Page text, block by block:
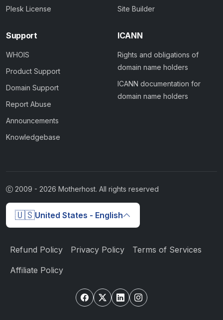
Plesk License
Site Builder
Support
WHOIS
Product Support
Domain Support
Report Abuse
Announcements
Knowledgebase
ICANN
Rights and obligations of
domain name holders
ICANN documentation for
domain name holders
2009 - 2026 Motherhost. All rights reserved
🇺🇸United States - English
Refund Policy Privacy Policy Terms of Services
Affiliate Policy